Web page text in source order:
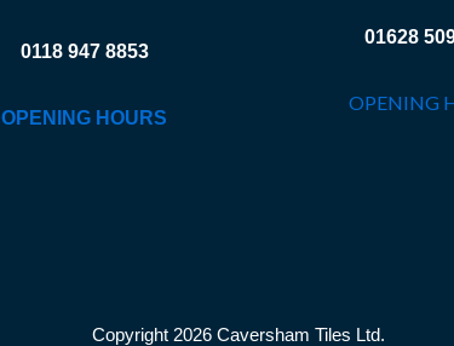
0118 947 8853
OPENING HOURS
01628
OPENING
Copyright 2026 Caversham Tiles Ltd.